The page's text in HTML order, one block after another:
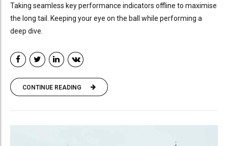
Taking seamless key performance indicators offline to maximise
the long tail. Keeping your eye on the ball while performing a
deep dive.
CONTINUE READING